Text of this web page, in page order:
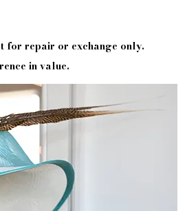
for repair or exchange only.
in value.